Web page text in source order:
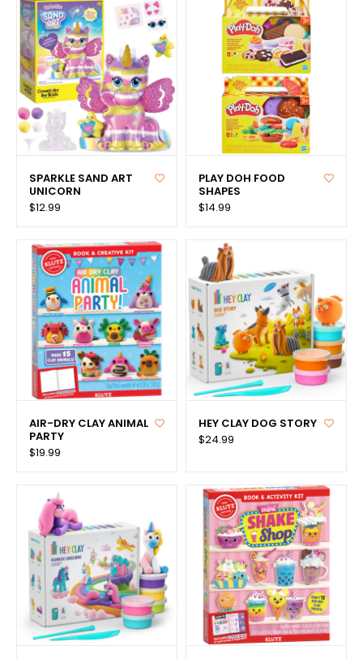
SPARKLE SAND ART
UNICORN
$12.99
PLAY DOH FOOD
SHAPES
$14.99
AIR-DRY CLAY ANIMAL
PARTY
$19.99
HEY CLAY DOG STORY
$24.99